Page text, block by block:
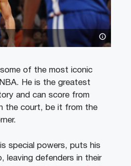
of the most iconic
He is the greatest
and can score from
the court, be it from the
special powers, puts his
leaving defenders in their